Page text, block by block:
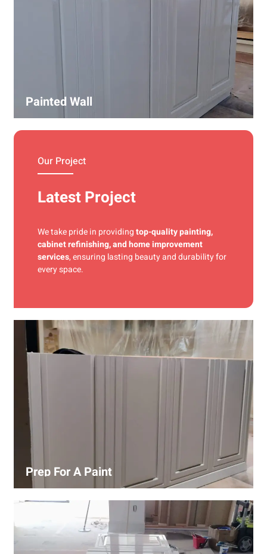
Painted Wall
Our Project
Latest Project
We take pride in providingtop-quality painting,
cabinet refinishing, and home improvement
services, ensuring lasting beauty and durability for
every space.
Prep For A Paint
Our process includes cleaning, patching, sanding, and
priming to ensure smooth and even coverage.